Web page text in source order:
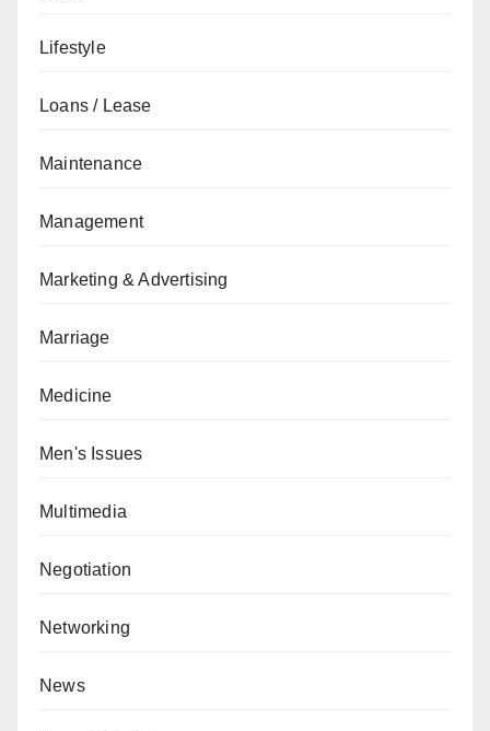
Lifestyle
Loans / Lease
Maintenance
Management
Marketing & Advertising
Marriage
Medicine
Men's Issues
Multimedia
Negotiation
Networking
News